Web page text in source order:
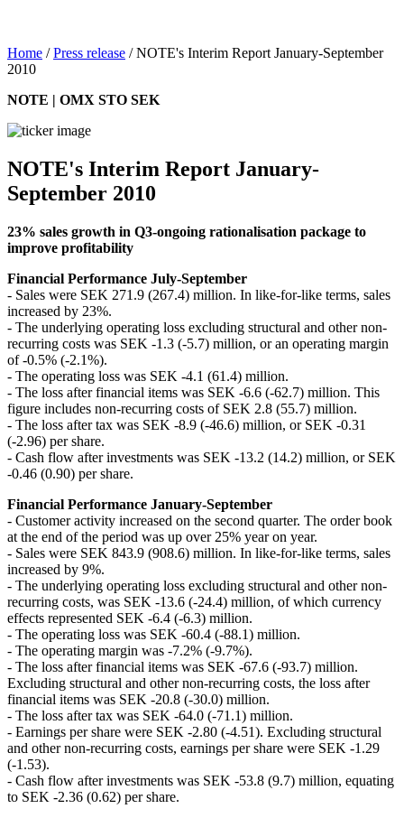
Home /Press release /NOTE's Interim Report January-September
2010
NOTE | OMX STO SEK
NOTE's Interim Report January-
September 2010
23% sales growth in Q3-ongoing rationalisation package to
improve profitability
Financial Performance July-September
- Sales were SEK 271.9 (267.4) million. In like-for-like terms, sales
increased by 23%.
- The underlying operating loss excluding structural and other non-
recurring costs was SEK -1.3 (-5.7) million, or an operating margin
of -0.5% (-2.1%).
- The operating loss was SEK -4.1 (61.4) million.
- The loss after financial items was SEK -6.6 (-62.7) million. This
figure includes non-recurring costs of SEK 2.8 (55.7) million.
- The loss after tax was SEK -8.9 (-46.6) million, or SEK -0.31
(-2.96) per share.
- Cash flow after investments was SEK -13.2 (14.2) million, or SEK
-0.46 (0.90) per share.
Financial Performance January-September
- Customer activity increased on the second quarter. The order book
at the end of the period was up over 25% year on year.
- Sales were SEK 843.9 (908.6) million. In like-for-like terms, sales
increased by 9%.
- The underlying operating loss excluding structural and other non-
recurring costs, was SEK -13.6 (-24.4) million, of which currency
effects represented SEK -6.4 (-6.3) million.
- The operating loss was SEK -60.4 (-88.1) million.
- The operating margin was -7.2% (-9.7%).
- The loss after financial items was SEK -67.6 (-93.7) million.
Excluding structural and other non-recurring costs, the loss after
financial items was SEK -20.8 (-30.0) million.
- The loss after tax was SEK -64.0 (-71.1) million.
- Earnings per share were SEK -2.80 (-4.51). Excluding structural
and other non-recurring costs, earnings per share were SEK -1.29
(-1.53).
- Cash flow after investments was SEK -53.8 (9.7) million, equating
to SEK -2.36 (0.62) per share.